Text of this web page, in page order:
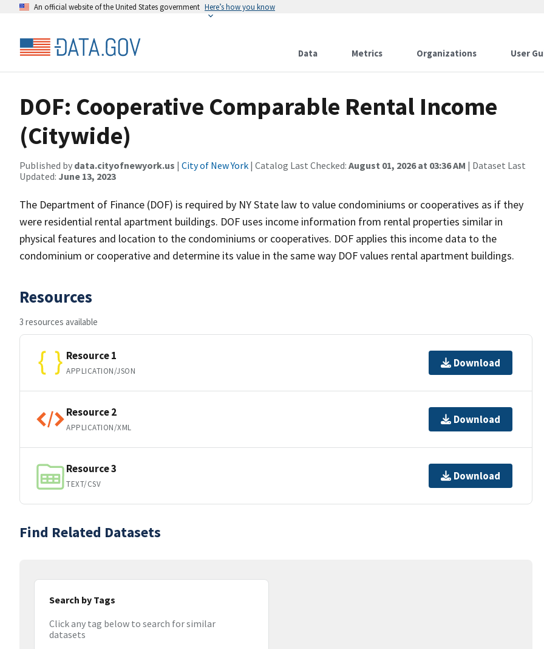
An official website of the United States government Here’s how you know
Data Metrics Organizations User
DOF: Cooperative Comparable Rental Income
(Citywide)
Published by data.cityofnewyork.us | City of New York | Catalog Last Checked: August 01, 2026 at 03:36 AM | Dataset Last
Updated: June 13, 2023
The Department of Finance (DOF) is required by NY State law to value condominiums or cooperatives as if they
were residential rental apartment buildings. DOF uses income information from rental properties similar in
physical features and location to the condominiums or cooperatives. DOF applies this income data to the
condominium or cooperative and determine its value in the same way DOF values rental apartment buildings.
Resources
3 resources available
Resource 1
APPLICATION/JSON
Download
Resource 2
APPLICATION/XML
Download
Resource 3
TEXT/CSV
Download
Find Related Datasets
Search by Tags
Click any tag below to search for similar
datasets